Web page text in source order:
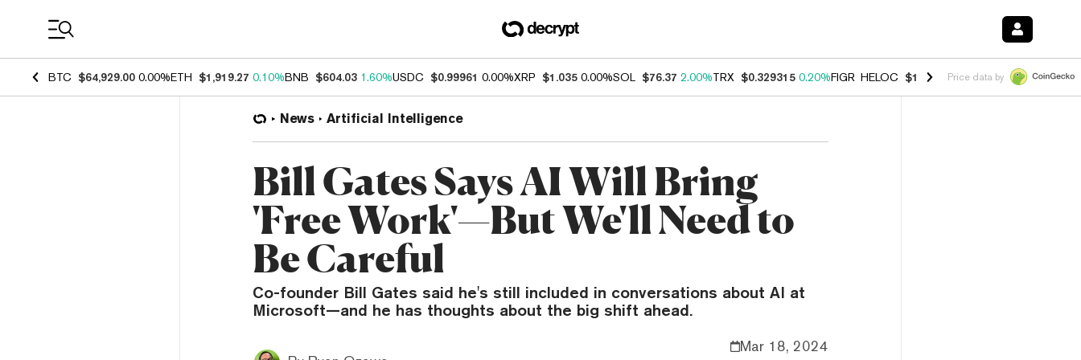
BTC $64,929.00 0.00%ETH $1,919.27 0.10%BNB $604.03 1.60%USDC $0.99961 0.00%XRP $1.035 0.00%SOL $76.37 2.00%TRX $0.329315 0.20%FIGR_HELOC $1.001 -2.70%HYPE $54.47 -
Price data by
News Artificial Intelligence
Bill Gates Says AI Will Bring
'Free Work'—But We'll Need to
Be Careful
Co-founder Bill Gates said he's still included in conversations about AI at
Microsoft—and he has thoughts about the big shift ahead.
Mar 18, 2024